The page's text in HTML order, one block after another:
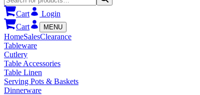
Cart
Login
Cart
MENU
HomeSalesClearance
Tableware
Cutlery
Table Accessories
Table Linen
Serving Pots & Baskets
Dinnerware